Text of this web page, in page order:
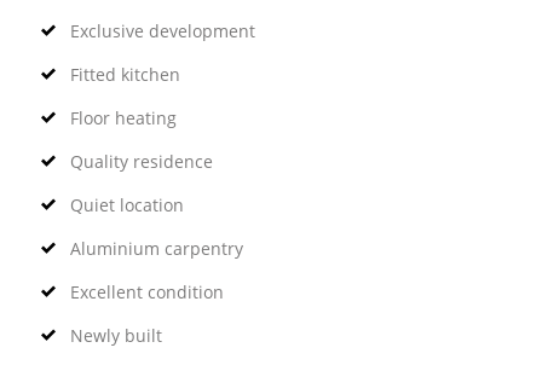
Exclusive development
Fitted kitchen
Floor heating
Quality residence
Quiet location
Aluminium carpentry
Excellent condition
Newly built